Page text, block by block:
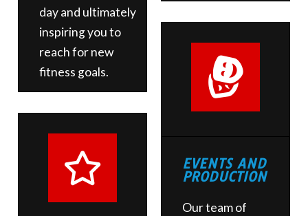
day and ultimately
inspiring you to
reach for new
fitness goals.
EVENTS AND
PRODUCTION
Our team of